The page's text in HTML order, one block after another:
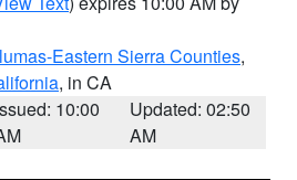
Eastern Sierra Counties,
, in CA
10:00
Updated: 02:50
AM